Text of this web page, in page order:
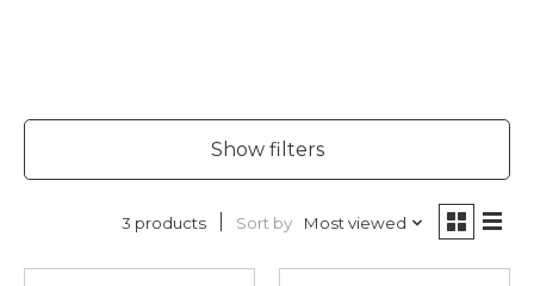
Show filters
3 products Sort by Most viewed